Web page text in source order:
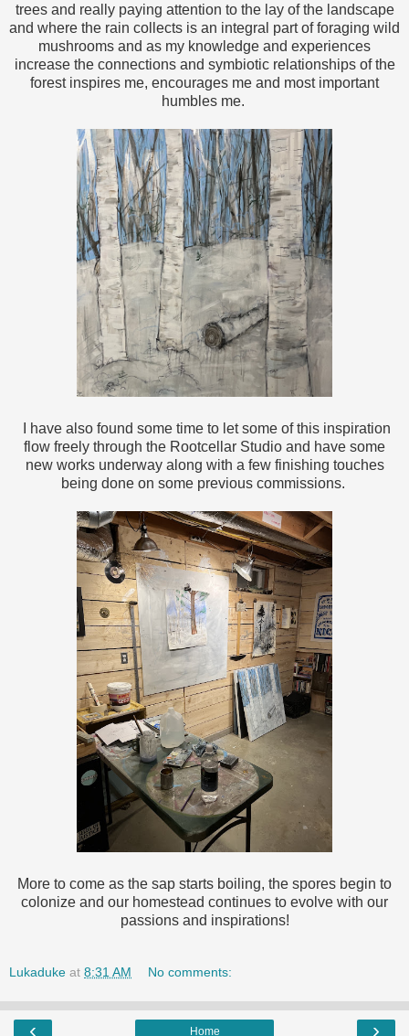
trees and really paying attention to the lay of the landscape
and where the rain collects is an integral part of foraging wild
mushrooms and as my knowledge and experiences
increase the connections and symbiotic relationships of the
forest inspires me, encourages me and most important
humbles me.
I have also found some time to let some of this inspiration
flow freely through the Rootcellar Studio and have some
new works underway along with a few finishing touches
being done on some previous commissions.
More to come as the sap starts boiling, the spores begin to
colonize and our homestead continues to evolve with our
passions and inspirations!
Lukaduke at 8:31 AM No comments:
‹ ›
Home